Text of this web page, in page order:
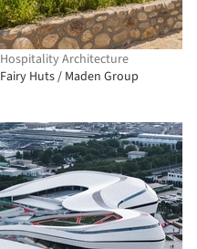
Hospitality Architecture
Fairy Huts / Maden Group